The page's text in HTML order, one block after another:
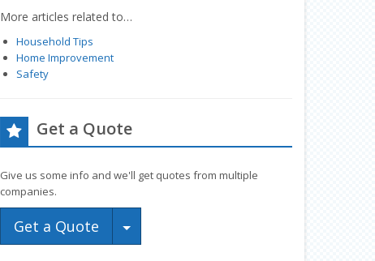
More articles related to…
Household Tips
Home Improvement
Safety
Get a Quote
Give us some info and we'll get quotes from multiple
companies.
Get a Quote Toggle Dropdown